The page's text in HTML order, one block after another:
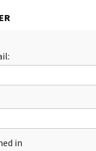
in